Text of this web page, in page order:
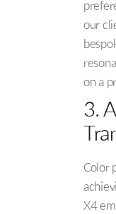
our
on a
3.
Color
X4